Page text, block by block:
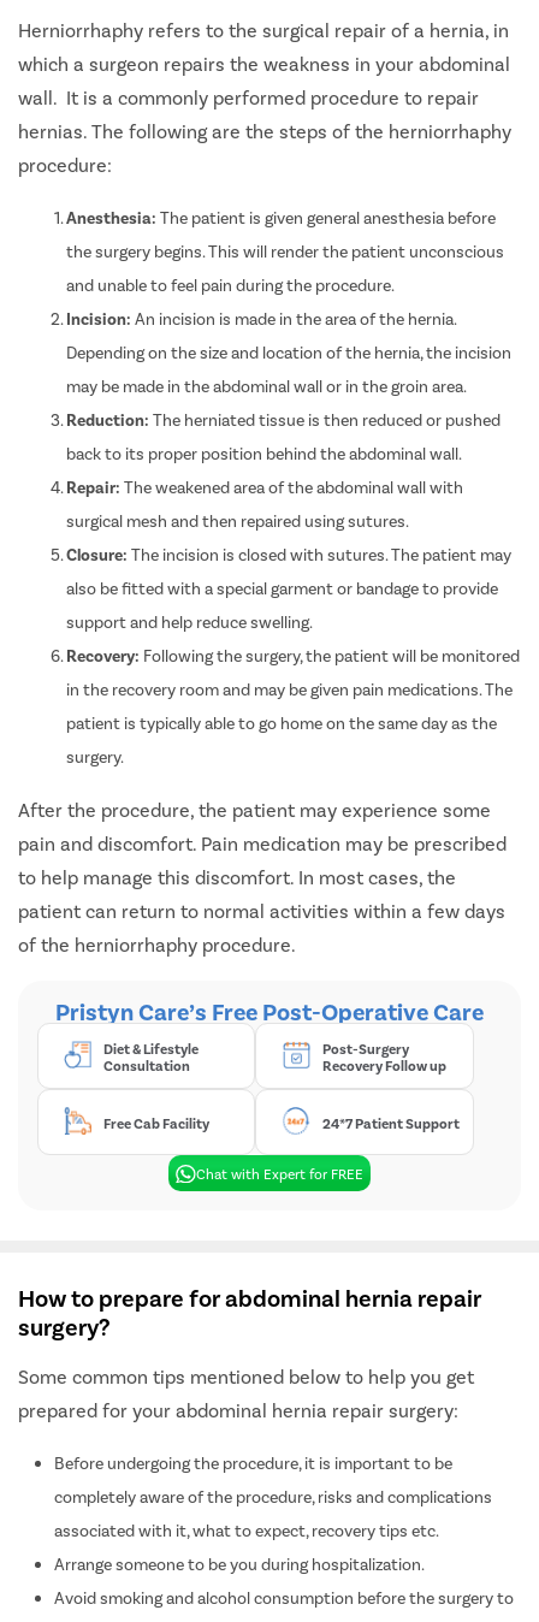
Herniorrhaphy refers to the surgical repair of a hernia, in
which a surgeon repairs the weakness in your abdominal
wall. It is a commonly performed procedure to repair
hernias. The following are the steps of the herniorrhaphy
procedure:
Anesthesia: The patient is given general anesthesia before
the surgery begins. This will render the patient unconscious
and unable to feel pain during the procedure.
Incision: An incision is made in the area of the hernia.
Depending on the size and location of the hernia, the incision
may be made in the abdominal wall or in thegroin area.
Reduction: The herniated tissue is then reduced or pushed
back to its proper position behind the abdominal wall.
Repair: The weakened area of the abdominal wall with
surgical mesh and then repaired using sutures.
Closure: The incision is closed with sutures. The patient may
also be fitted with a special garment or bandage to provide
support and help reduce swelling.
Recovery: Following the surgery, the patient will be monitored
in the recovery room and may be given pain medications. The
patient is typically able to go home on the same day as the
surgery.
After the procedure, the patient may experience some
pain and discomfort. Pain medication may be prescribed
to help manage this discomfort. In most cases, the
patient can return to normal activities within a few days
of the herniorrhaphy procedure.
Pristyn Care’s Free Post-Operative Care
Diet & Lifestyle
Consultation
Post-Surgery
Recovery Follow up
Free Cab Facility 24*7 Patient Support
Chat with Expert for FREE
How to prepare for abdominal hernia repair
surgery?
Some common tips mentioned below to help you get
prepared for your abdominal hernia repair surgery:
Before undergoing the procedure, it is important to be
completely aware of the procedure, risks and complications
associated with it, what to expect, recovery tips etc.
Arrange someone to be you during hospitalization.
Avoid smoking and alcohol consumption before the surgery to